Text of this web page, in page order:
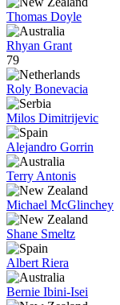
Thomas Doyle
Rhyan Grant
79
Roly Bonevacia
Milos Dimitrijevic
Alejandro Gorrin
Terry Antonis
Michael McGlinchey
Shane Smeltz
Albert Riera
Bernie Ibini-Isei